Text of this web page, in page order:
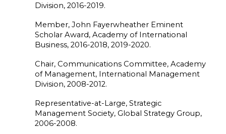
Division, 2016-2019.
Member, John Fayerwheather Eminent
Scholar Award, Academy of International
Business, 2016-2018, 2019-2020.
Chair, Communications Committee, Academy
of Management, International Management
Division, 2008-2012.
Representative-at-Large, Strategic
Management Society, Global Strategy Group,
2006-2008.